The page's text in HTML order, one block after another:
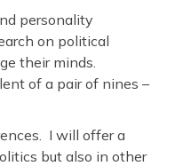
personality
on political
their minds.
of a pair of nines –
I will offer a
but also in other